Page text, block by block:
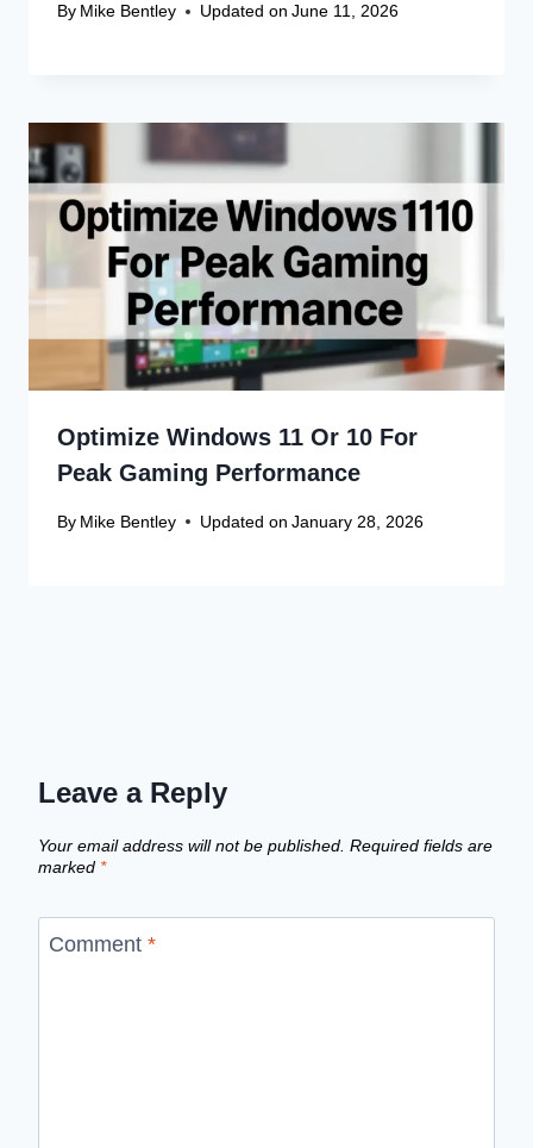
By Mike Bentley Updated on June 11, 2026
Optimize Windows 11 Or 10 For
Peak Gaming Performance
By Mike Bentley Updated on January 28, 2026
Leave a Reply
Your email address will not be published. Required fields are
marked *
Comment *